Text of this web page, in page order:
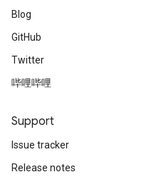
Blog
GitHub
Twitter
哔哩哔哩
Support
Issue tracker
Release notes